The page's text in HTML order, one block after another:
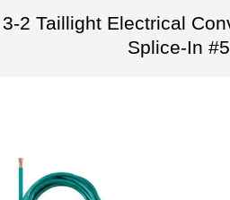
3-2 Taillight Electrical
Splice-In